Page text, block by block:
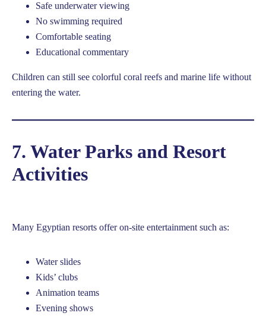
Safe underwater viewing
No swimming required
Comfortable seating
Educational commentary
Children can still see colorful coral reefs and marine life without
entering the water.
7. Water Parks and Resort
Activities
Many Egyptian resorts offer on-site entertainment such as:
Water slides
Kids’ clubs
Animation teams
Evening shows